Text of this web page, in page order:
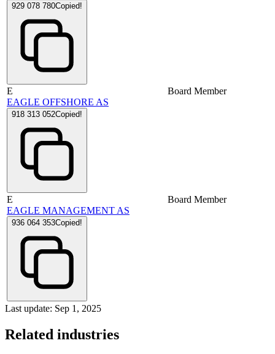
929 078 780Copied!
E
EAGLE OFFSHORE AS
918 313 052Copied!
Board Member
E
EAGLE MANAGEMENT AS
936 064 353Copied!
Board Member
Last update: Sep 1, 2025
Related industries